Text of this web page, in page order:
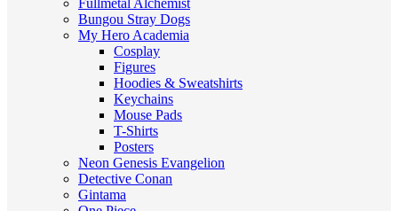
Fullmetal Alchemist
Bungou Stray Dogs
My Hero Academia
Cosplay
Figures
Hoodies & Sweatshirts
Keychains
Mouse Pads
T-Shirts
Posters
Neon Genesis Evangelion
Detective Conan
Gintama